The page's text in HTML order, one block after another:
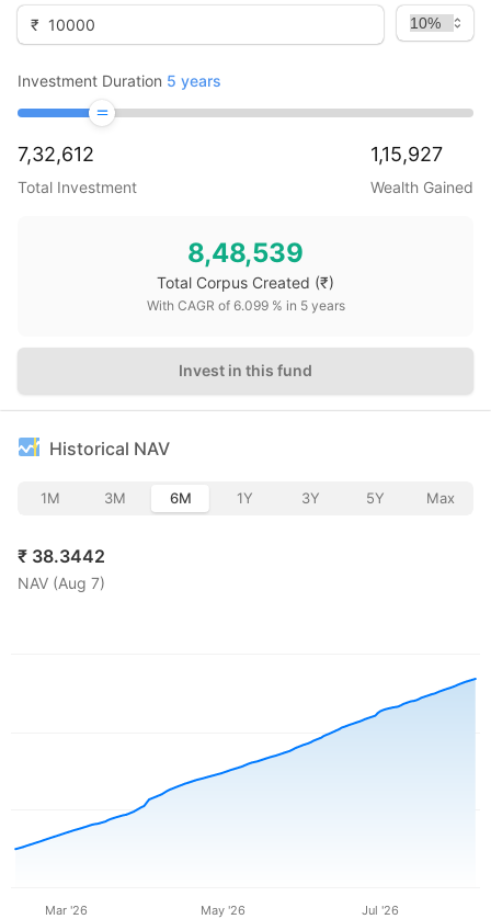
₹
Investment Duration 5 years
7,32,612
Total Investment
1,15,927
Wealth Gained
8,48,539
Total Corpus Created (₹)
With CAGR of 6.099% in 5years
Invest in this fund
Historical NAV
1M 3M 6M 1Y 3Y 5Y Max
₹ 38.3442
NAV (Aug 7)
Mar '26 May '26 Jul '26